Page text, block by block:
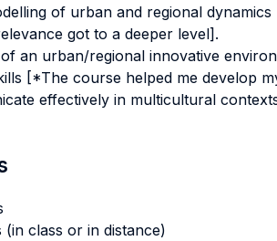
of urban and regional
got to a deeper level].
an urban/regional innovative
[*The course helped me develop
effectively in multicultural
class or in distance)